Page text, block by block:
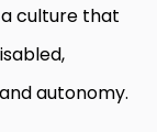
culture that
autonomy.